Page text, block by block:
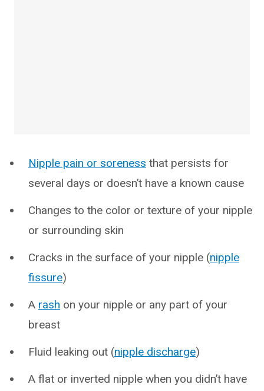
Nipple pain or soreness that persists for
several days or doesn’t have a known cause
Changes to the color or texture of your nipple
or surrounding skin
Cracks in the surface of your nipple (nipple
fissure)
A rash on your nipple or any part of your
breast
Fluid leaking out (nipple discharge)
A flat or inverted nipple when you didn’t have